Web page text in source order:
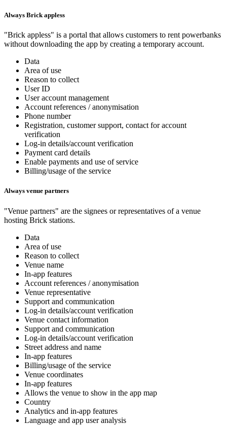
Always Brick appless
"Brick appless" is a portal that allows customers to rent powerbanks
without downloading the app by creating a temporary account.
Data
Area of use
Reason to collect
User ID
User account management
Account references / anonymisation
Phone number
Registration, customer support, contact for account
verification
Log-in details/account verification
Payment card details
Enable payments and use of service
Billing/usage of the service
Always venue partners
"Venue partners" are the signees or representatives of a venue
hosting Brick stations.
Data
Area of use
Reason to collect
Venue name
In-app features
Account references / anonymisation
Venue representative
Support and communication
Log-in details/account verification
Venue contact information
Support and communication
Log-in details/account verification
Street address and name
In-app features
Billing/usage of the service
Venue coordinates
In-app features
Allows the venue to show in the app map
Country
Analytics and in-app features
Language and app user analysis